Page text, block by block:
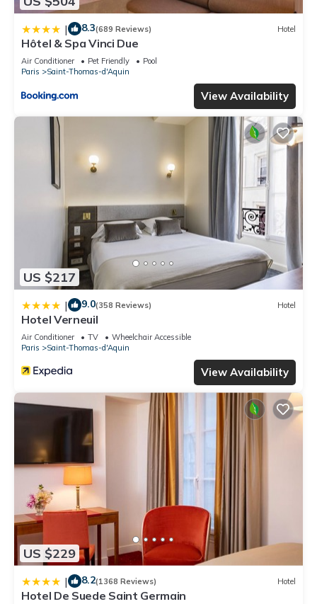
| 8.3(689 Reviews) Hotel
Hôtel & Spa Vinci Due
Air Conditioner Pet Friendly
Pool
Paris
Saint-Thomas-d'Aquin
View Availability
US $217
| 9.0(358 Reviews) Hotel
Hotel Verneuil
Air Conditioner TV
Wheelchair Accessible
Paris
Saint-Thomas-d'Aquin
View Availability
US $229
| 8.2(1368 Reviews) Hotel
Hotel De Suede Saint Germain